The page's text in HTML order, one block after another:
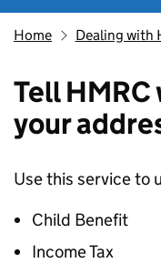
Home Dealing with
Tell HMRC
your
Use this service to
Child Benefit
Income Tax